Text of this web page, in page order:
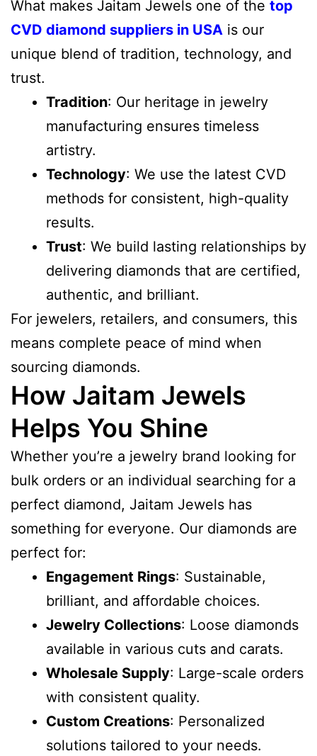
What makes Jaitam Jewels one of the top
CVD diamond suppliers in USA is our
unique blend of tradition, technology, and
trust.
Tradition: Our heritage in jewelry
manufacturing ensures timeless
artistry.
Technology: We use the latest CVD
methods for consistent, high-quality
results.
Trust: We build lasting relationships by
delivering diamonds that are certified,
authentic, and brilliant.
For jewelers, retailers, and consumers, this
means complete peace of mind when
sourcing diamonds.
How Jaitam Jewels
Helps You Shine
Whether you’re a jewelry brand looking for
bulk orders or an individual searching for a
perfect diamond, Jaitam Jewels has
something for everyone. Our diamonds are
perfect for:
Engagement Rings: Sustainable,
brilliant, and affordable choices.
Jewelry Collections: Loose diamonds
available in various cuts and carats.
Wholesale Supply: Large-scale orders
with consistent quality.
Custom Creations: Personalized
solutions tailored to your needs.